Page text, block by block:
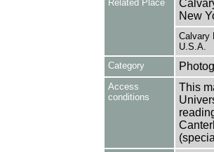
Related Place
New
Calvary
U.S.A.
Category
Access
conditions
This